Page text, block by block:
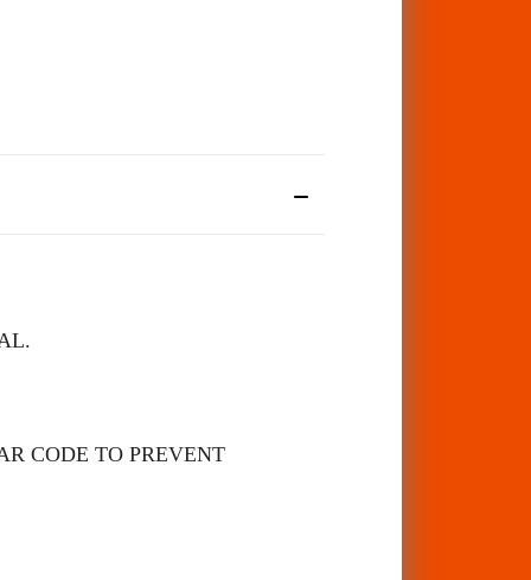
CODE TO PREVENT